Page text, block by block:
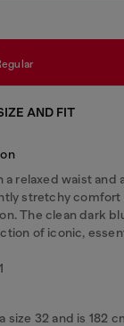
regular
AND FIT
relaxed waist and
stretchy comfort
The clean dark
of iconic,
size 32 and is 182